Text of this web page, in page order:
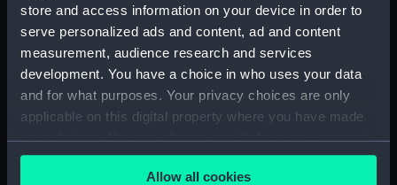
store and access information on your device in order to
serve personalized ads and content, ad and content
measurement, audience research and services
development. You have a choice in who uses your data
and for what purposes. Your privacy choices are only
applicable on this digital property where you have made
your choices. You can change or withdraw your consent
any time from the Cookie Declaration or by clicking on
the Privacy trigger icon.Allow all cookies
Navy Board, In-Letters And Orders
(Manuscript) (ADM/A/1762)
Navy Board, In-Letters And Orders
(Manuscript) (ADM/A/1763)
Navy Board, In-Letters And Orders
(Manuscript) (ADM/A/1764)